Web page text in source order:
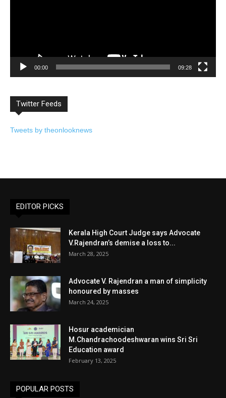
00:00 09:28
Twitter Feeds
Tweets by theonlooknews
EDITOR PICKS
Kerala High Court Judge says Advocate
V.Rajendran’s demise a loss to...
March 28, 2025
Advocate V. Rajendran a man of simplicity
honoured by masses
March 24, 2025
Hosur academician
M.Chandrachoodeshwaran wins Sri Sri
Education award
February 13, 2025
POPULAR POSTS